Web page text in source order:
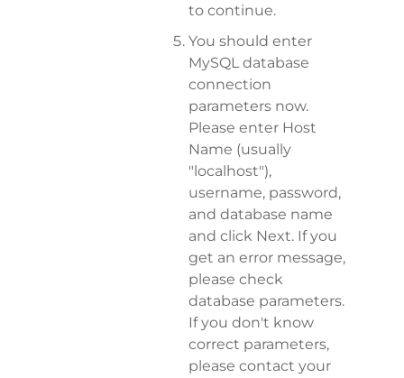
to continue.
You should enter
MySQL database
connection
parameters now.
Please enter Host
Name (usually
"localhost"),
username, password,
and database name
and click Next. If you
get an error message,
please check
database parameters.
If you don't know
correct parameters,
please contact your